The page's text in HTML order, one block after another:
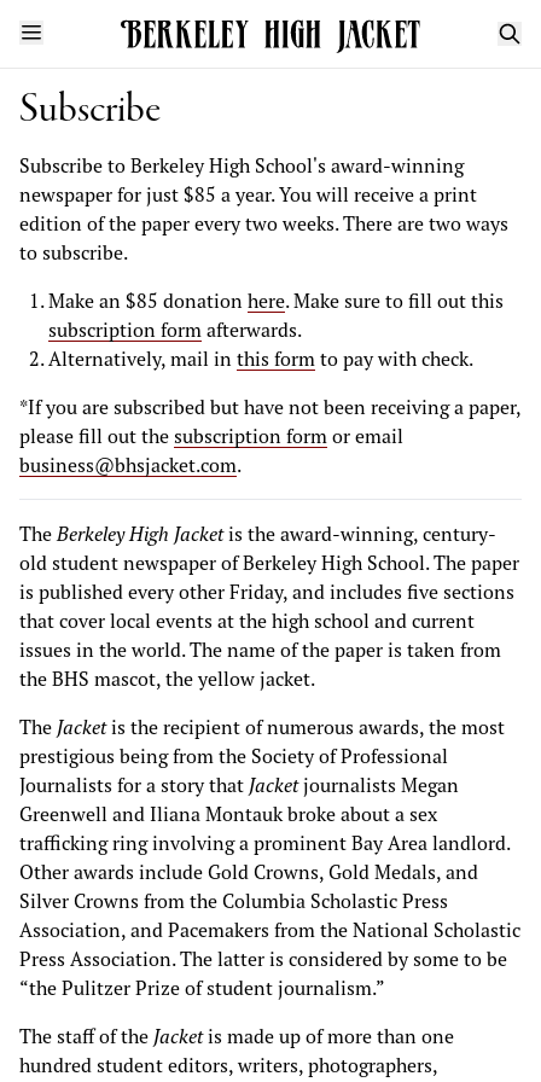
Subscribe
Subscribe to Berkeley High School's award-winning
newspaper for just $85 a year. You will receive a print
edition of the paper every two weeks. There are two ways
to subscribe.
Make an $85 donation here. Make sure to fill out this
subscription form afterwards.
Alternatively, mail in this form to pay with check.
*If you are subscribed but have not been receiving a paper,
please fill out the subscription form or email
business@bhsjacket.com.
TheBerkeley High Jacketis the award-winning, century-
old student newspaper of Berkeley High School. The paper
is published every other Friday, and includes five sections
that cover local events at the high school and current
issues in the world. The name of the paper is taken from
the BHS mascot, the yellow jacket.
The Jacketis the recipient of numerous awards, the most
prestigious being from the Society of Professional
Journalists for a story that Jacketjournalists Megan
Greenwell and Iliana Montauk broke about a sex
trafficking ring involving a prominent Bay Area landlord.
Other awards include Gold Crowns, Gold Medals, and
Silver Crowns from the Columbia Scholastic Press
Association, and Pacemakers from the National Scholastic
Press Association. The latter is considered by some to be
“the Pulitzer Prize of student journalism.”
The staff of the Jacketis made up of more than one
hundred student editors, writers, photographers,